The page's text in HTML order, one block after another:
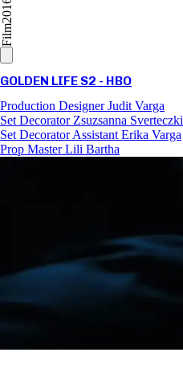
2016
Film
GOLDEN LIFE S2 - HBO
Production DesignerJudit Varga
Set Decorator Zsuzsanna Sverteczki
Set Decorator Assistant Erika Varga
Prop MasterLili Bartha